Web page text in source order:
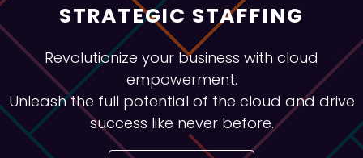
STRATEGIC STAFFING
Revolutionize your business with cloud
empowerment.
Unleash the full potential of the cloud and drive
success like never before.